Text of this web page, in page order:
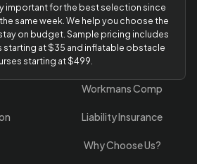
important for the best selection since
same week. We help you choose the
on budget. Sample pricing includes
starting at $35 and inflatable obstacle
starting at $499.
Workmans Comp
Liability Insurance
Why Choose Us?